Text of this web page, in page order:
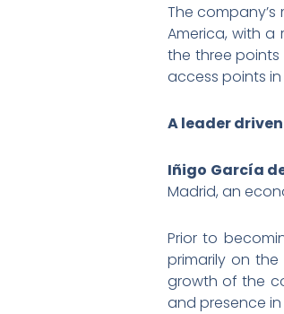
The
America, with
the three points
access points in
A leader
Iñigo García
Madrid, an
Prior to
primarily on the
growth of the
and presence in